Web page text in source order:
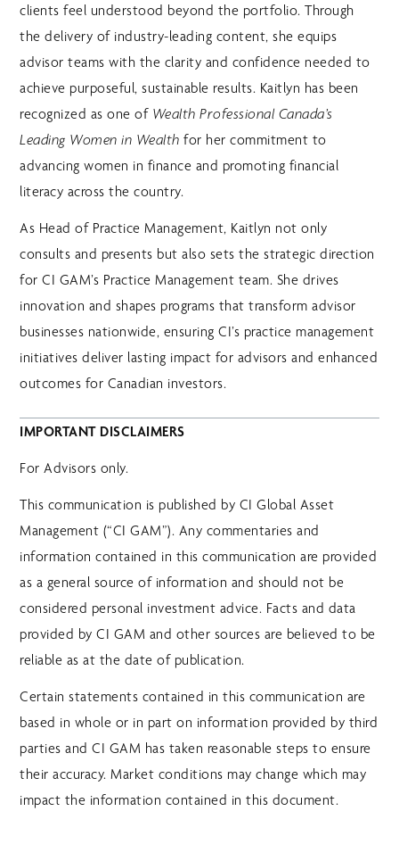
clients feel understood beyond the portfolio. Through
the delivery of industry-leading content, she equips
advisor teams with the clarity and confidence needed to
achieve purposeful, sustainable results. Kaitlyn has been
recognized as one of Wealth Professional Canada’s
Leading Women in Wealth for her commitment to
advancing women in finance and promoting financial
literacy across the country.
As Head of Practice Management, Kaitlyn not only
consults and presents but also sets the strategic direction
for CI GAM’s Practice Management team. She drives
innovation and shapes programs that transform advisor
businesses nationwide, ensuring CI’s practice management
initiatives deliver lasting impact for advisors and enhanced
outcomes for Canadian investors.
IMPORTANT DISCLAIMERS
For Advisors only.
This communication is published by CI Global Asset
Management (“CI GAM”). Any commentaries and
information contained in this communication are provided
as a general source of information and should not be
considered personal investment advice. Facts and data
provided by CI GAM and other sources are believed to be
reliable as at the date of publication.
Certain statements contained in this communication are
based in whole or in part on information provided by third
parties and CI GAM has taken reasonable steps to ensure
their accuracy. Market conditions may change which may
impact the information contained in this document.